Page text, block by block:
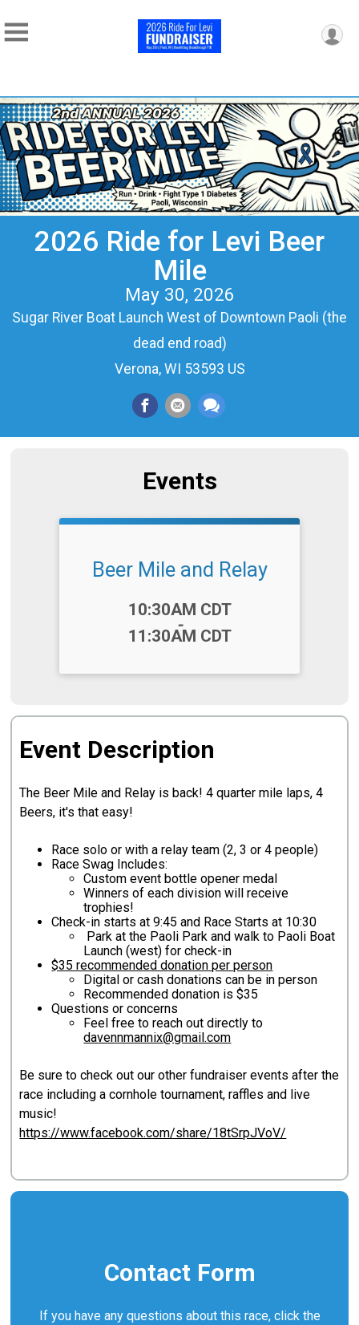
2026 Ride for Levi Beer
Mile
May 30, 2026
Sugar River Boat Launch West of Downtown Paoli (the
dead end road)
Verona, WI 53593 US
Events
Beer Mile and Relay
10:30AM CDT
-
11:30AM CDT
Event Description
The Beer Mile and Relay is back! 4 quarter mile laps, 4
Beers, it's that easy!
Race solo or with a relay team (2, 3 or 4 people)
Race Swag Includes:
Custom event bottle opener medal
Winners of each division will receive
trophies!
Check-in starts at 9:45 and Race Starts at 10:30
Park at the Paoli Park and walk to Paoli Boat
Launch (west) for check-in
$35 recommended donation per person
Digital or cash donations can be in person
Recommended donation is $35
Questions or concerns
Feel free to reach out directly to
davennmannix@gmail.com
Be sure to check out our other fundraiser events after the
race including a cornhole tournament, raffles and live
music!
https://www.facebook.com/share/18tSrpJVoV/
Contact Form
If you have any questions about this race, click the